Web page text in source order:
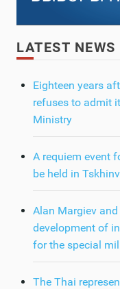
LATEST NEWS
Eighteen years
refuses to admit
Ministry
A requiem event
be held in
Alan Margiev
development of
for the special
The Thai